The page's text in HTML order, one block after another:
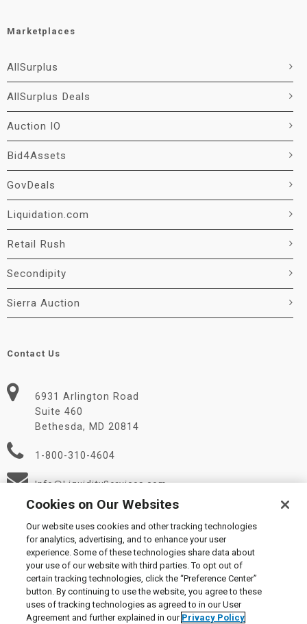
Marketplaces
AllSurplus
AllSurplus Deals
Auction IO
Bid4Assets
GovDeals
Liquidation.com
Retail Rush
Secondipity
Sierra Auction
Contact Us
6931 Arlington Road
Suite 460
Bethesda, MD 20814
1-800-310-4604
Info@LiquidityServices.com
© 2026 Liquidity Services, Inc.
Supplier Code of Conduct|Privacy Policy|User Agreement
Manage Cookies
Cookies on Our Websites
Our website uses cookies and other tracking technologies
for analytics, advertising, and to enhance your user
experience. Some of these technologies share data about
your use of our website with third parties. To opt out of
certain tracking technologies, click the “Preference Center”
button. By continuing to use the website, you agree to these
uses of tracking technologies as agreed to in our User
Agreement and further explained in our Privacy Policy